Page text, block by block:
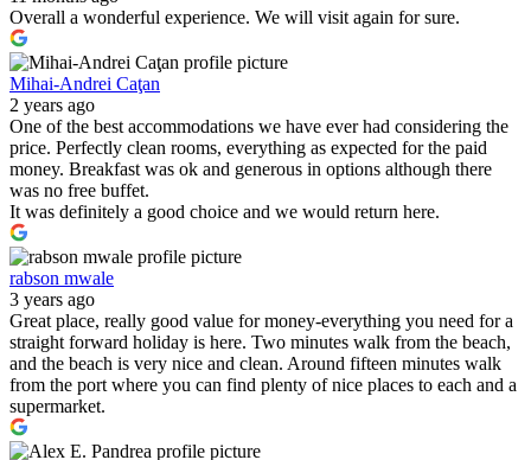
Overall a wonderful experience. We will visit again for sure.
Mihai-Andrei Caţan
2 years ago
One of the best accommodations we have ever had considering the
price. Perfectly clean rooms, everything as expected for the paid
money. Breakfast was ok and generous in options although there
was no free buffet.
It was definitely a good choice and we would return here.
rabson mwale
3 years ago
Great place, really good value for money-everything you need for a
straight forward holiday is here. Two minutes walk from the beach,
and the beach is very nice and clean. Around fifteen minutes walk
from the port where you can find plenty of nice places to each and a
supermarket.